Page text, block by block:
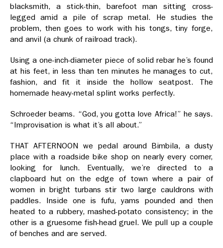
blacksmith, a stick-thin, barefoot man sitting cross-
legged amid a pile of scrap metal. He studies the
problem, then goes to work with his tongs, tiny forge,
and anvil (a chunk of railroad track).
Using a one-inch-diameter piece of solid rebar he’s found
at his feet, in less than ten minutes he manages to cut,
fashion, and fit it inside the hollow seatpost. The
homemade heavy-metal splint works perfectly.
Schroeder beams. “God, you gotta love Africa!” he says.
“Improvisation is what it’s all about.”
THAT AFTERNOON we pedal around Bimbila, a dusty
place with a roadside bike shop on nearly every corner,
looking for lunch. Eventually, we’re directed to a
clapboard hut on the edge of town where a pair of
women in bright turbans stir two large cauldrons with
paddles. Inside one is fufu, yams pounded and then
heated to a rubbery, mashed-potato consistency; in the
other is a gruesome fish-head gruel. We pull up a couple
of benches and are served.